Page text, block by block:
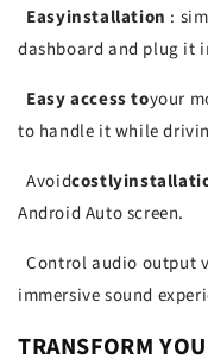
Easyinstallation :
dashboard and plug it
Easy access toyour
to handle it while
Avoidcostly
Android Auto screen.
Control audio output
immersive sound
TRANSFORM